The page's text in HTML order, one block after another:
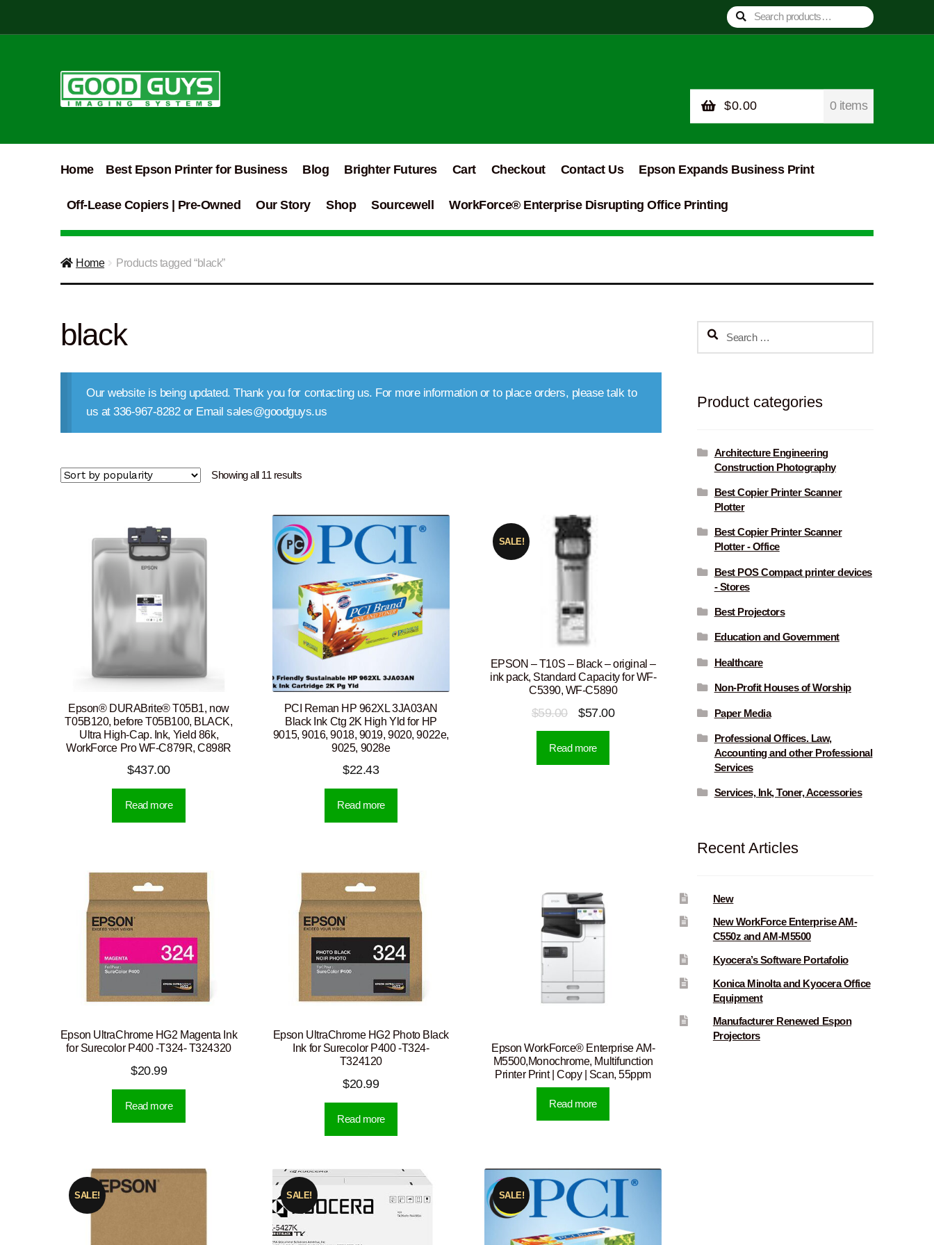
Search
for:
Search
$0.00 0 items
Home Best Epson Printer for Business Blog Brighter Futures Cart Checkout Contact Us Epson Expands Business Print
Off-Lease Copiers | Pre-Owned Our Story Shop Sourcewell WorkForce® Enterprise Disrupting Office Printing
Home Products tagged “black”
black
Our website is being updated. Thank you for contacting us. For more information or to place orders, please talk to
us at 336-967-8282 or Email sales@goodguys.us
Showing all 11 resultsSorted
Epson® DURABrite® T05B1, now
T05B120, before T05B100, BLACK,
Ultra High-Cap. Ink, Yield 86k,
WorkForce Pro WF-C879R, C898R
$437.00
Read more
PCI Reman HP 962XL 3JA03AN
Black Ink Ctg 2K High Yld for HP
9015, 9016, 9018, 9019, 9020, 9022e,
9025, 9028e
$22.43
Read more
EPSON – T10S – Black – original –
ink pack, Standard Capacity for WF-
C5390, WF-C5890
SALE!
$59.00
Original
price
was:
$57.00Current
Read more
Epson UltraChrome HG2 Magenta Ink
for Surecolor P400 -T324- T324320
$20.99
Read more
Epson UltraChrome HG2 Photo Black
Ink for Surecolor P400 -T324-
T324120
$20.99
Read more
Epson WorkForce® Enterprise AM-
M5500,Monochrome, Multifunction
Printer Print | Copy | Scan, 55ppm
Read more
SALE! SALE! SALE!
Search
Product categories
Architecture Engineering
Construction Photography
Best Copier Printer Scanner
Plotter
Best Copier Printer Scanner
Plotter - Office
Best POS Compact printer devices
- Stores
Best Projectors
Education and Government
Healthcare
Non-Profit Houses of Worship
Paper Media
Professional Offices. Law,
Accounting and other Professional
Services
Services, Ink, Toner, Accessories
Recent Articles
New
New WorkForce Enterprise AM-
C550z and AM-M5500
Kyocera’s Software Portafolio
Konica Minolta and Kyocera Office
Equipment
Manufacturer Renewed Espon
Projectors